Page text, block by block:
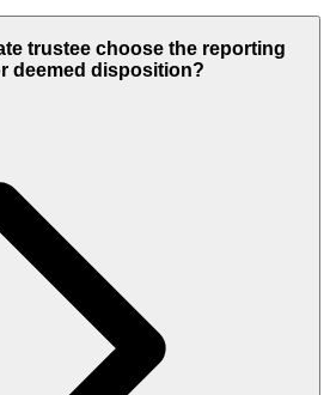
trustee choose the reporting
deemed disposition?